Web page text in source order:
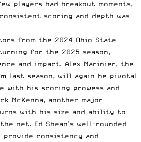
players had breakout moments,
scoring and depth was
from the 2024 Ohio State
for the 2025 season,
and impact. Alex Marinier, the
last season, will again be pivotal
with his scoring prowess and
McKenna, another major
with his size and ability to
net. Ed Shean’s well-rounded
consistency and